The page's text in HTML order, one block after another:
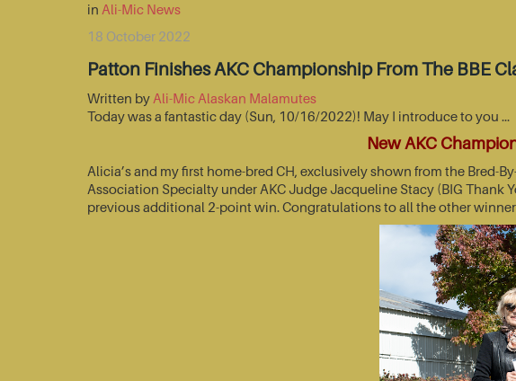
in Ali-Mic News
18 October 2022
Patton Finishes AKC Championship From The BBE
Written by Ali-Mic Alaskan Malamutes
Today was a fantastic day (Sun, 10/16/2022)! May I introduce to you …
New AKC
Alicia’s and my first home-bred CH, exclusively shown from the Bred-
Association Specialty under AKC Judge Jacqueline Stacy (BIG Thank
previous additional 2-point win. Congratulations to all the other